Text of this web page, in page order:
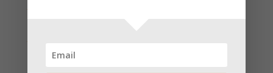
Wyoming Released